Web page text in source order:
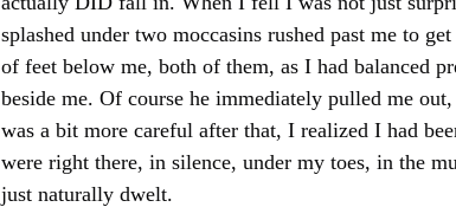
splashed under two moccasins rushed past me to
of feet below me, both of them, as I had balanced
beside me. Of course he immediately pulled me
was a bit more careful after that, I realized I had
were right there, in silence, under my toes, in the
just naturally dwelt.